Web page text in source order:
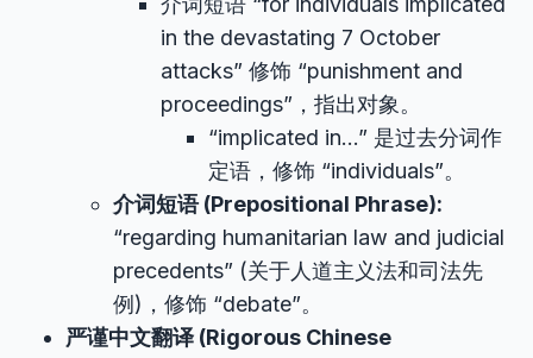
in the devastating 7 October
attacks” 修饰 “punishment and
proceedings”，指出对象。
“implicated in…” 是过去分词作
定语，修饰 “individuals”。
介词短语 (Prepositional Phrase):
“regarding humanitarian law and judicial
precedents” (关于人道主义法和司法先
例)，修饰 “debate”。
严谨中文翻译 (Rigorous Chinese